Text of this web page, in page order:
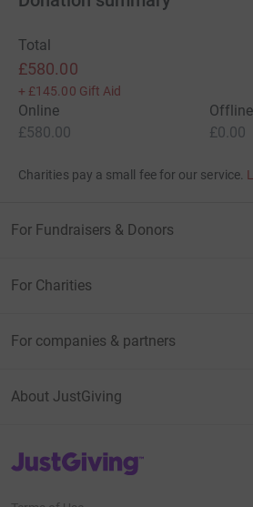
Total
£580.00
+ £145.00 Gift Aid
Online
£580.00
Offline
£0.00
Charities pay a small fee for our service.
For Fundraisers & Donors
For Charities
For companies & partners
About JustGiving
JustGiving’s homepage